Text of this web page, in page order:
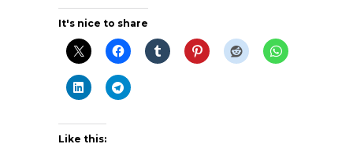
It's nice to share
Like this: